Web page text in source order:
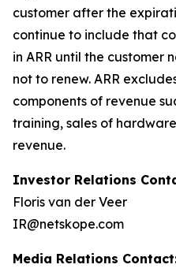
customer after the
continue to include that
in ARR until the customer
not to renew. ARR
components of revenue
training, sales of
revenue.
Investor Relations
Floris van der Veer
IR@netskope.com
Media Relations